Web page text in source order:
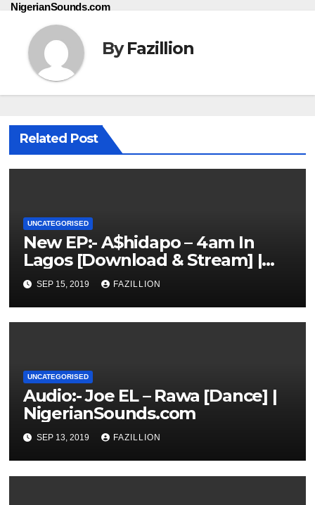
NigerianSounds.com
ByFazillion
Related Post
UNCATEGORISED
New EP:- A$hidapo – 4am In
Lagos [Download & Stream] |
NigerianSounds.com
SEP 15, 2019 FAZILLION
UNCATEGORISED
Audio:- Joe EL – Rawa [Dance] |
NigerianSounds.com
SEP 13, 2019 FAZILLION